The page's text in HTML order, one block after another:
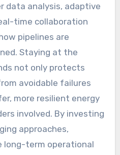
data analysis, adaptive
time collaboration
pipelines are
Staying at the
not only protects
avoidable failures
more resilient energy
involved. By investing
approaches,
long-term operational